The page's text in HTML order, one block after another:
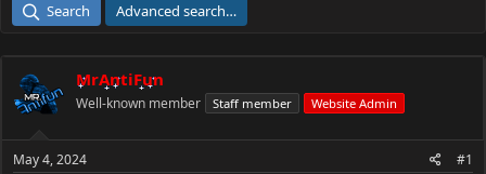
a
e
r
e
Search Advanced search…
MrAntiFun
Well-known member Staff member Website Admin
May 4, 2024 #1